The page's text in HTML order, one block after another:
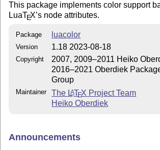
This package implements color support
LuaTEX’s node attributes.
Package luacolor
Version 1.18 2023-08-18
Copyright
2007, 2009–2011 Heiko
2016–2021 Oberdiek
Group
Maintainer The LATEX Project Team
Heiko Oberdiek
Announcements